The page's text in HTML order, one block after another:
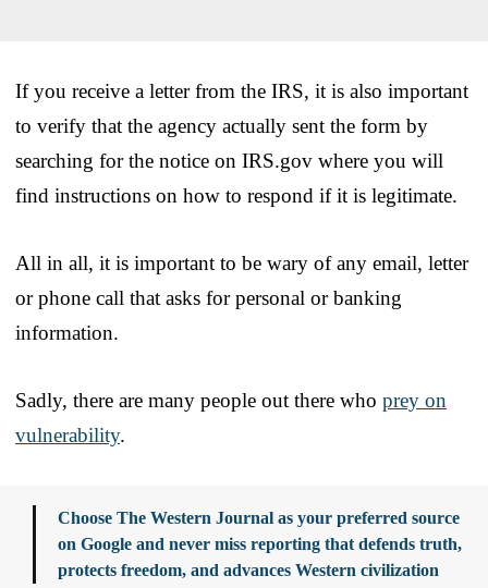
If you receive a letter from the IRS, it is also important
to verify that the agency actually sent the form by
searching for the notice on IRS.gov where you will
find instructions on how to respond if it is legitimate.
All in all, it is important to be wary of any email, letter
or phone call that asks for personal or banking
information.
Sadly, there are many people out there who prey on
vulnerability.
Choose The Western Journal as your preferred source
on Google and never miss reporting that defends truth,
protects freedom, and advances Western civilization